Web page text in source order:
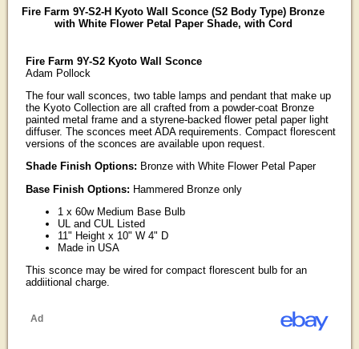
Fire Farm 9Y-S2-H Kyoto Wall Sconce (S2 Body Type) Bronze
with White Flower Petal Paper Shade, with Cord
Fire Farm 9Y-S2 Kyoto Wall Sconce
Adam Pollock
The four wall sconces, two table lamps and pendant that make up
the Kyoto Collection are all crafted from a powder-coat Bronze
painted metal frame and a styrene-backed flower petal paper light
diffuser. The sconces meet ADA requirements. Compact florescent
versions of the sconces are available upon request.
Shade Finish Options: Bronze with White Flower Petal Paper
Base Finish Options: Hammered Bronze only
1 x 60w Medium Base Bulb
UL and CUL Listed
11" Height x 10" W 4" D
Made in USA
This sconce may be wired for compact florescent bulb for an
addiitional charge.